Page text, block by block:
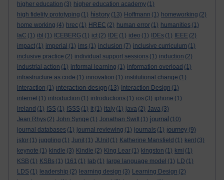
higher education (3) higher education academy (1)
high fidelity prototyping (1) history (13) Hoffmann (1) homeworking (2)
home working (4) hrec (1) HREC (2) human error (1) humanities (1)
IaC (1) ibl (1) ICEBERG (1) ict (2) IDE (1) ideo (1) IDEs (1) IEEE (2)
impact (1) imperial (1) ims (1) inclusion (7) inclusive curriculum (1)
inclusive practice (2) individual support sessions (1) induction (2)
industrial action (1) informal learning (1) information overload (1)
infrastructure as code (1) innovation (1) institutional change (1)
interaction (1) interaction design (13) Interaction Design (1)
internet (1) introduction (1) introductions (1) ios (3) iphone (1)
ireland (1) ISS (1) ISSS (1) it (1) italy (1) java (2) Java (3)
Jean Rhys (2) John Synge (1) Jonathan Swift (1) journal (10)
journal databases (1) journal reviewing (1) journals (1) journey (9)
jstor (1) juggling (1) Junit (1) JUnit (1) Katherine Mansfield (1) kent (3)
keynote (1) kindle (3) Kindle (2) King Lear (1) kingston (1) kmi (1)
KSB (1) KSBs (1) l161 (1) lab (1) large language model (1) LD (1)
LDS (1) leadership (2) learning design (3) Learning Design (2)